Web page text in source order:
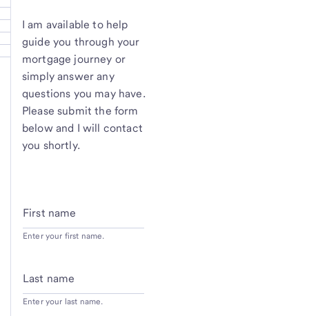
I am available to help
guide you through your
mortgage journey or
simply answer any
questions you may have.
Please submit the form
below and I will contact
you shortly.
First name
Enter your first name.
Last name
Enter your last name.